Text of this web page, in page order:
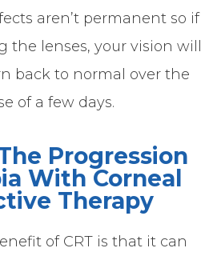
aren’t permanent so if
the lenses, your vision will
back to normal over the
of a few days.
Progression
With Corneal
Therapy
of CRT is that it can